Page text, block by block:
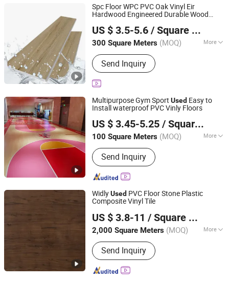
Compound
Spc Floor WPC PVC Oak Vinyl Eir
Hardwood Engineered Durable Wood
8mm Lvt Wood Laminated Wholesale
Laminate Flooring
US $ 3.5-5.6 / Square Meter
300 Square Meters (MOQ) More
Color :Single Color
Send Inquiry
SHANDONG FLOORCASA GROUP CO.,LTD
Shandong, China
Since 2026
Multipurpose Gym Sport Used Easy to
Install waterproof PVC Vinly Floors
US $ 3.45-5.25 / Square Meter
100 Square Meters (MOQ) More
Main Products:Spc Flooring, Spc
Floor, PVC Flooring, PVC Floor, Plastic
Floor, Vinyl Tile, Plastic Flooring, Vinyl
Flooring, Floor Tile, Vinyl Floor
Send Inquiry
Sunjoy Material Technology Co., Ltd.
Jiangsu, China
Since 2023
WidlyUsed PVC Floor Stone Plastic
Composite Vinyl Tile
US $ 3.8-11 / Square Meter
2,000 Square Meters (MOQ) More
Color :Multi-Color
Send Inquiry
Changzhou Kaisheng New Material Co., Ltd.
Since 2017